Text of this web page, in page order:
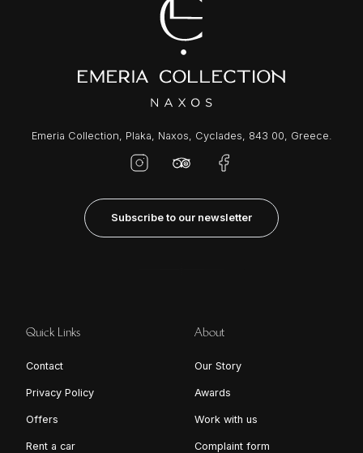
Emeria Collection, Plaka, Naxos, Cyclades, 843 00, Greece.
Subscribe to our newsletter
Quick Links
Contact
Privacy Policy
Offers
Rent a car
About
Our Story
Awards
Work with us
Complaint form